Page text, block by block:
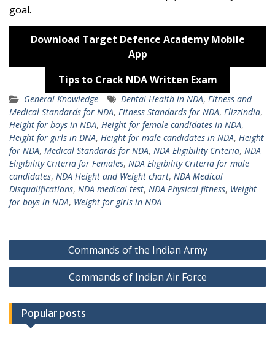
goal.
Download Target Defence Academy Mobile
App
Tips to Crack NDA Written Exam
General Knowledge Dental Health in NDA, Fitness and
Medical Standards for NDA, Fitness Standards for NDA, Flizzindia,
Height for boys in NDA, Height for female candidates in NDA,
Height for girls in DNA, Height for male candidates in NDA, Height
for NDA, Medical Standards for NDA, NDA Eligibility Criteria, NDA
Eligibility Criteria for Females, NDA Eligibility Criteria for male
candidates, NDA Height and Weight chart, NDA Medical
Disqualifications, NDA medical test, NDA Physical fitness, Weight
for boys in NDA, Weight for girls in NDA
Post
navigation
Commands of the Indian Army
Commands of Indian Air Force
Popular posts